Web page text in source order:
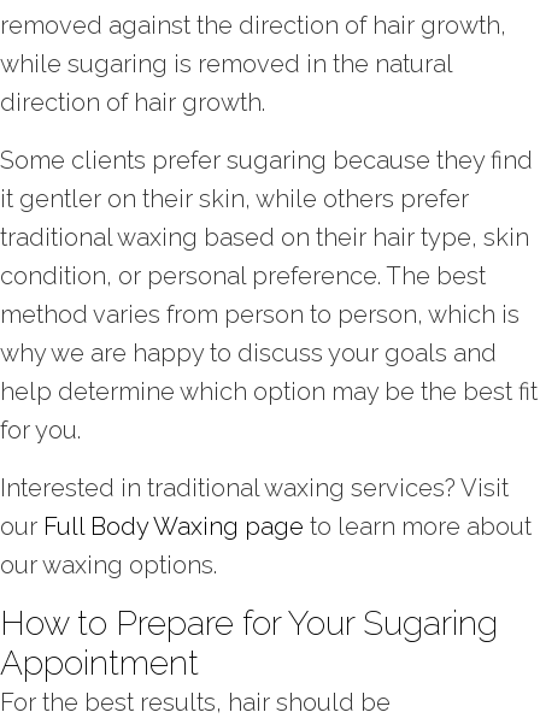
removed against the direction of hair growth,
while sugaring is removed in the natural
direction of hair growth.
Some clients prefer sugaring because they find
it gentler on their skin, while others prefer
traditional waxing based on their hair type, skin
condition, or personal preference. The best
method varies from person to person, which is
why we are happy to discuss your goals and
help determine which option may be the best fit
for you.
Interested in traditional waxing services? Visit
our Full Body Waxing page to learn more about
our waxing options.
How to Prepare for Your Sugaring
Appointment
For the best results, hair should be